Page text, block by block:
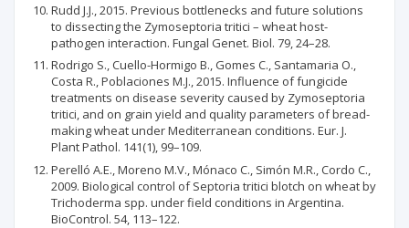
Rudd J.J., 2015. Previous bottlenecks and future solutions
to dissecting the Zymoseptoria tritici – wheat host-
pathogen interaction. Fungal Genet. Biol. 79, 24–28.
Rodrigo S., Cuello-Hormigo B., Gomes C., Santamaria O.,
Costa R., Poblaciones M.J., 2015. Influence of fungicide
treatments on disease severity caused by Zymoseptoria
tritici, and on grain yield and quality parameters of bread-
making wheat under Mediterranean conditions. Eur. J.
Plant Pathol. 141(1), 99–109.
Perelló A.E., Moreno M.V., Mónaco C., Simón M.R., Cordo C.,
2009. Biological control of Septoria tritici blotch on wheat by
Trichoderma spp. under field conditions in Argentina.
BioControl. 54, 113–122.